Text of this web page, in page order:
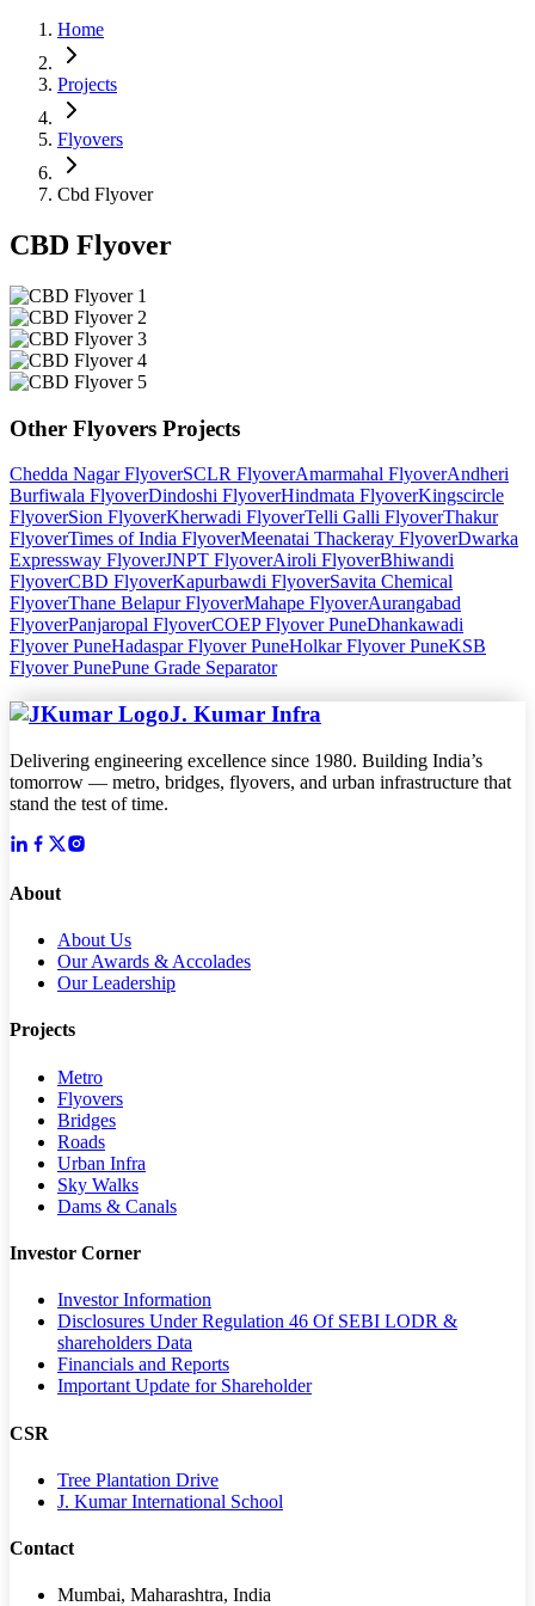
Home
Projects
Flyovers
Cbd Flyover
CBD Flyover
Other Flyovers Projects
Chedda Nagar FlyoverSCLR FlyoverAmarmahal FlyoverAndheri
Burfiwala FlyoverDindoshi FlyoverHindmata FlyoverKingscircle
FlyoverSion FlyoverKherwadi FlyoverTelli Galli FlyoverThakur
FlyoverTimes of India FlyoverMeenatai Thackeray FlyoverDwarka
Expressway FlyoverJNPT FlyoverAiroli FlyoverBhiwandi
FlyoverCBD FlyoverKapurbawdi FlyoverSavita Chemical
FlyoverThane Belapur FlyoverMahape FlyoverAurangabad
FlyoverPanjaropal FlyoverCOEP Flyover PuneDhankawadi
Flyover PuneHadaspar Flyover PuneHolkar Flyover PuneKSB
Flyover PunePune Grade Separator
J. Kumar Infra
Delivering engineering excellence since 1980. Building India’s
tomorrow — metro, bridges, flyovers, and urban infrastructure that
stand the test of time.
About
About Us
Our Awards & Accolades
Our Leadership
Projects
Metro
Flyovers
Bridges
Roads
Urban Infra
Sky Walks
Dams & Canals
Investor Corner
Investor Information
Disclosures Under Regulation 46 Of SEBI LODR &
shareholders Data
Financials and Reports
Important Update for Shareholder
CSR
Tree Plantation Drive
J. Kumar International School
Contact
Mumbai, Maharashtra, India